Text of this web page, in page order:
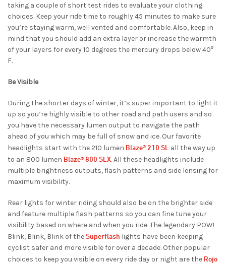
taking a couple of short test rides to evaluate your clothing
choices. Keep your ride time to roughly 45 minutes to make sure
you’re staying warm, well vented and comfortable. Also, keep in
mind that you should add an extra layer or increase the warmth
of your layers for every 10 degrees the mercury drops below 40⁰
F.
Be Visible
During the shorter days of winter, it’s super important to light it
up so you’re highly visible to other road and path users and so
you have the necessary lumen output to navigate the path
ahead of you which may be full of snow and ice. Our favorite
headlights start with the 210 lumen Blaze® 210 SL all the way up
to an 800 lumen Blaze® 800 SLX. All these headlights include
multiple brightness outputs, flash patterns and side lensing for
maximum visibility.
Rear lights for winter riding should also be on the brighter side
and feature multiple flash patterns so you can fine tune your
visibility based on where and when you ride. The legendary POW!
Blink, Blink, Blink of theSuperflash lights have been keeping
cyclist safer and more visible for over a decade. Other popular
choices to keep you visible on every ride day or night are the Rojo